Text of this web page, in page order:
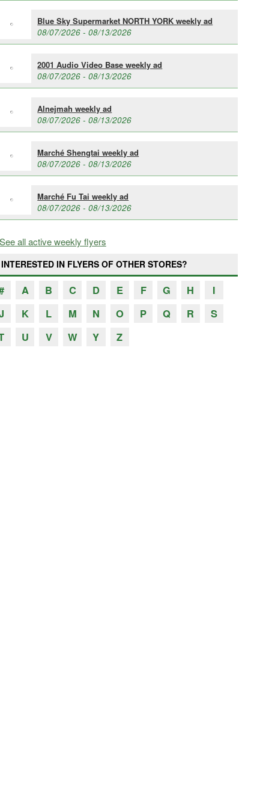
Blue Sky Supermarket NORTH YORK weekly ad
08/07/2026 - 08/13/2026
2001 Audio Video Base weekly ad
08/07/2026 - 08/13/2026
Alnejmah weekly ad
08/07/2026 - 08/13/2026
Marché Shengtai weekly ad
08/07/2026 - 08/13/2026
Marché Fu Tai weekly ad
08/07/2026 - 08/13/2026
all active weekly flyers
INTERESTED IN FLYERS OF OTHER STORES?
A B C D E F G H
I
K L M N O P Q R
S
U V W Y Z